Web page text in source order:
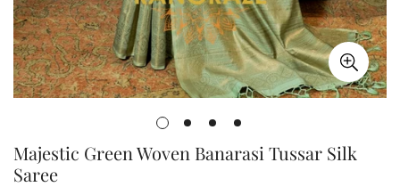
Majestic Green Woven Banarasi Tussar Silk
Saree